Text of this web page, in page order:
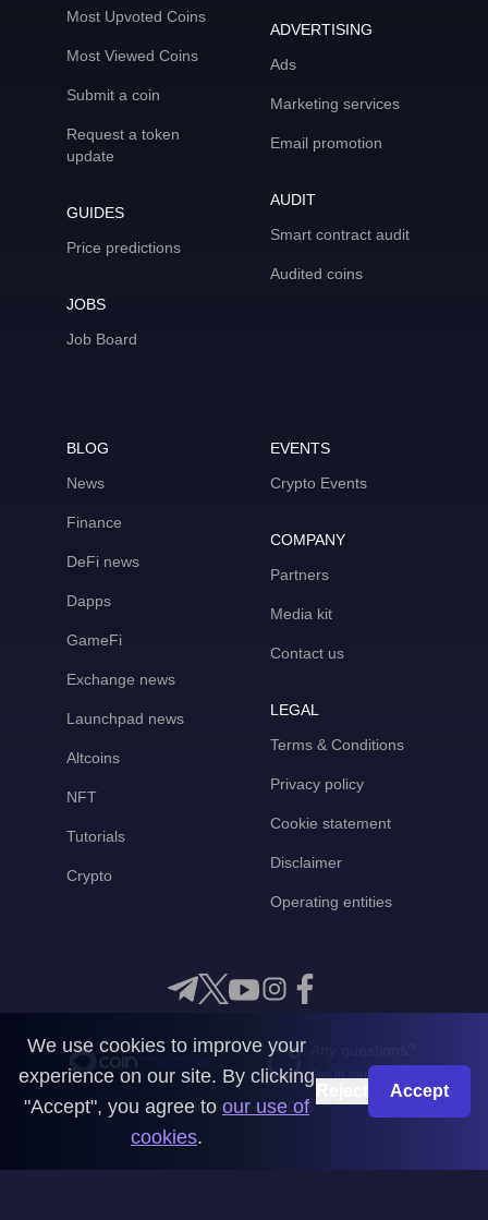
Most Upvoted Coins
Most Viewed Coins
Submit a coin
Request a token
update
GUIDES
Price predictions
JOBS
Job Board
ADVERTISING
Ads
Marketing services
Email promotion
AUDIT
Smart contract audit
Audited coins
BLOG
News
Finance
DeFi news
Dapps
GameFi
Exchange news
Launchpad news
Altcoins
NFT
Tutorials
Crypto
EVENTS
Crypto Events
COMPANY
Partners
Media kit
Contact us
LEGAL
Terms & Conditions
Privacy policy
Cookie statement
Disclaimer
Operating entities
Get in touch with us
CoinMooner © 2026
We use cookies to improve your
experience on our site. By clicking
"Accept", you agree to our use of
cookies.
Accept